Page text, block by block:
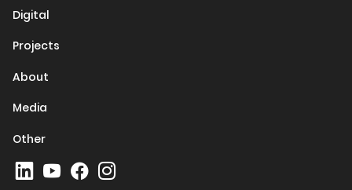
Digital
Projects
About
Media
Other